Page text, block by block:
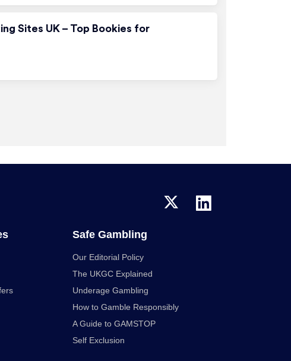
Sites UK – Top Bookies for
Safe Gambling
Our Editorial Policy
The UKGC Explained
Underage Gambling
How to Gamble Responsibly
A Guide to GAMSTOP
Self Exclusion